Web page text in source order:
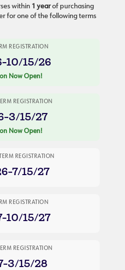
within 1 yearof purchasing
for one of the following terms
REGISTRATION
10/15/26
Now Open!
REGISTRATION
3/15/27
Now Open!
REGISTRATION
7/15/27
REGISTRATION
10/15/27
REGISTRATION
3/15/28